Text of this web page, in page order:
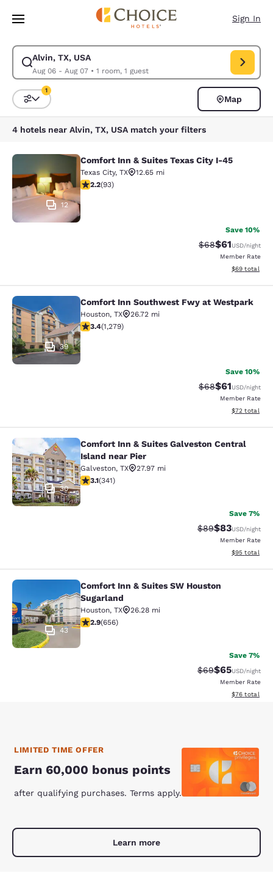
Skip To Main Content
Sign In
Alvin, TX, USA
Aug 06 - Aug 07• 1 room, 1 guest
Modify search for Alvin, TX, USA. Check in date Aug 06, Check out date
Sort and Filter
1
Map
4 hotels near Alvin, TX, USA match your filters
Comfort Inn & Suites Texas City I-
12
Comfort Inn & Suites Texas City I-45
Texas City, TX
12.65 mi
2.22 stars rating. Fair. 93 reviews
2.2(93)
Save 10%
Strikethrough
$68Discounted
$61USD/night
Member Rate
View
$69 total
Comfort Inn Southwest Fwy at
39
Comfort Inn Southwest Fwy at Westpark
Houston, TX
26.72 mi
3.4 stars rating. Good. 1279 reviews
3.4(1,279)
Save 10%
Strikethrough
$68Discounted
$61USD/night
Member Rate
View
$72 total
Comfort Inn & Suites Galveston
30
Comfort Inn & Suites Galveston Central
Island near Pier
Galveston, TX
27.97 mi
3.11 stars rating. Good. 341 reviews
3.1(341)
Save 7%
Strikethrough
$89Discounted
$83USD/night
Member Rate
View
$95 total
Comfort Inn & Suites SW Houston
43
Comfort Inn & Suites SW Houston
Sugarland
Houston, TX
26.28 mi
2.86 stars rating. Fair. 656 reviews
2.9(656)
Save 7%
Strikethrough
$69Discounted
$65USD/night
Member Rate
View
$76 total
LIMITED TIME OFFER
Earn 60,000 bonus points
after qualifying purchases. Terms apply.
Learn more